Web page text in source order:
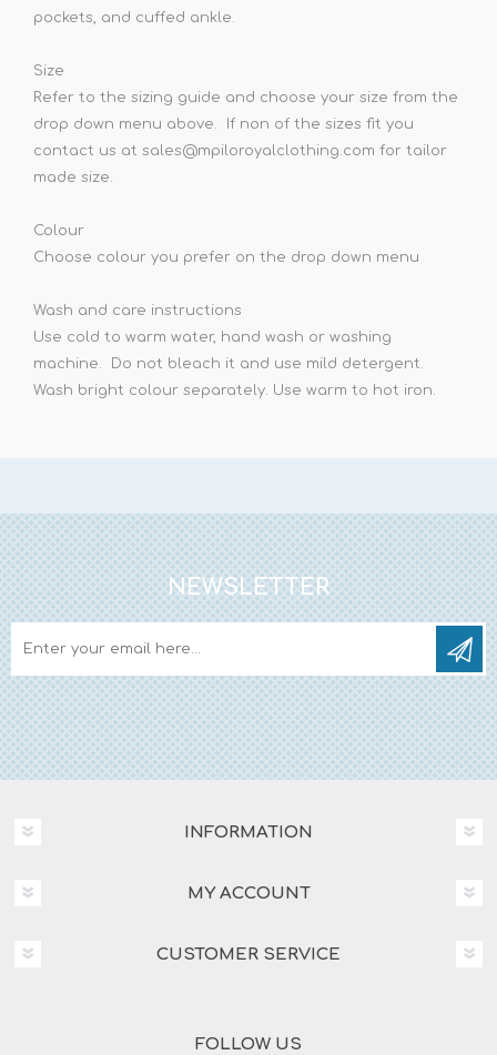
pockets, and cuffed ankle.
Size
Refer to the sizing guide and choose your size from the
drop down menu above. If non of the sizes fit you
contact us at sales@mpiloroyalclothing.com for tailor
made size.
Colour
Choose colour you prefer on the drop down menu
Wash and care instructions
Use cold to warm water, hand wash or washing
machine. Do not bleach it and use mild detergent.
Wash bright colour separately. Use warm to hot iron.
NEWSLETTER
INFORMATION
MY ACCOUNT
CUSTOMER SERVICE
FOLLOW US